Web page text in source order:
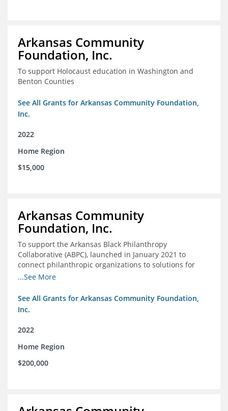
Arkansas Community
Foundation, Inc.
To support Holocaust education in Washington and
Benton Counties
See All Grants for Arkansas Community Foundation,
Inc.
2022
Home Region
$15,000
Arkansas Community
Foundation, Inc.
To support the Arkansas Black Philanthropy
Collaborative (ABPC), launched in January 2021 to
connect philanthropic organizations to solutions for
social change in Arkansas
...See More
See All Grants for Arkansas Community Foundation,
Inc.
2022
Home Region
$200,000